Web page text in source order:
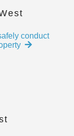
conduct